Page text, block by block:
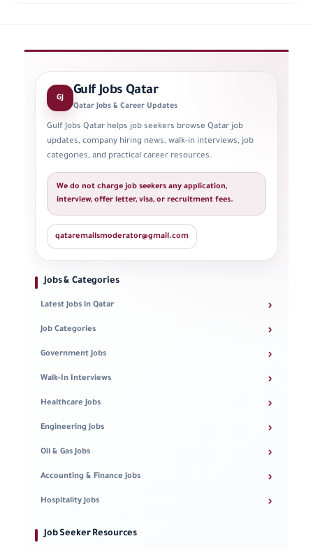
GJ Gulf Jobs Qatar
Qatar Jobs & Career Updates
Gulf Jobs Qatar helps job seekers browse Qatar job
updates, company hiring news, walk-in interviews, job
categories, and practical career resources.
We do not charge job seekers any application,
interview, offer letter, visa, or recruitment fees.
qataremailsmoderator@gmail.com
Jobs & Categories
Latest Jobs in Qatar ›
Job Categories ›
Government Jobs ›
Walk-In Interviews ›
Healthcare Jobs ›
Engineering Jobs ›
Oil & Gas Jobs ›
Accounting & Finance Jobs ›
Hospitality Jobs ›
Job Seeker Resources